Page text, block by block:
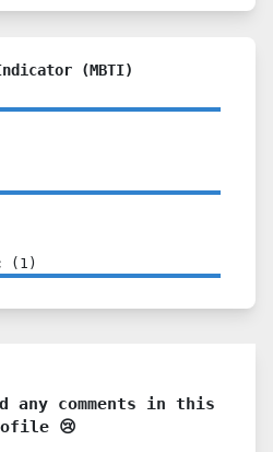
(MBTI)
( 1 )
any comments in this
😢